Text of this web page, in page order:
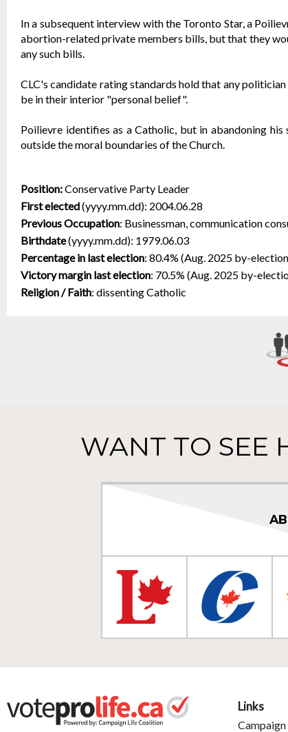
In a subsequent interview with the Toronto Star, a
abortion-related private members bills, but that they
any such bills.
CLC's candidate rating standards hold that any
be in their interior "personal belief".
Poilievre identifies as a Catholic, but in abandoning
outside the moral boundaries of the Church.
Position:Conservative Party Leader
First elected(yyyy.mm.dd): 2004.06.28
Previous Occupation: Businessman, communication
Birthdate(yyyy.mm.dd): 1979.06.03
Percentage in last election: 80.4% (Aug. 2025 by-
Victory margin last election: 70.5% (Aug. 2025 by-
Religion / Faith: dissenting Catholic
WANT TO SEE
Links